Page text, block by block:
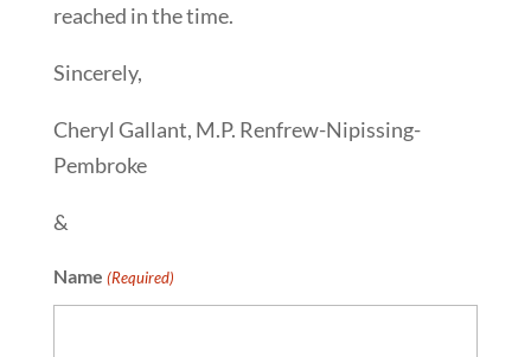
reached in the time.
Sincerely,
Cheryl Gallant, M.P. Renfrew-Nipissing-
Pembroke
&
Name (Required)